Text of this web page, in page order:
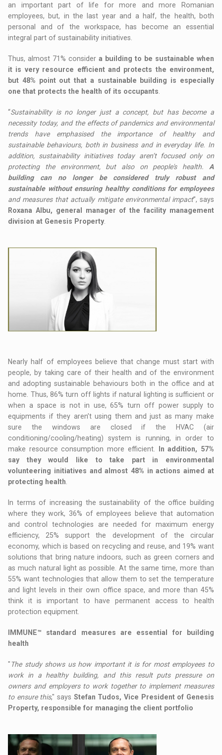
an important part of life for more and more Romanian
employees, but, in the last year and a half, the health, both
personal and of the workspace, has become an essential
integral part of sustainability initiatives.
Thus, almost 71% considera building to be sustainable when
it is very resource efficient and protects the environment,
but 48% point out that a sustainable building is especially
one that protects the health of its occupants
“Sustainability is no longer just a concept, but has become a
necessity today, and the effects of pandemics and environmental
trends have emphasised the importance of healthy and
sustainable behaviours, both in business and in everyday life. In
addition, sustainability initiatives today aren’t focused only on
protecting the environment, but also on people's health. A
building can no longer be considered truly robust and
sustainable without ensuring healthy conditions for employees
and measures that actually mitigate environmental impact”, says
Roxana Albu, general manager of the facility management
division at Genesis Property
Nearly half of employees believe that change must start with
people, by taking care of their health and of the environment
and adopting sustainable behaviours both in the office and at
home. Thus, 86% turn off lights if natural lighting is sufficient or
when a space is not in use, 65% turn off power supply to
equipments if they aren’t using them and just as many make
sure the windows are closed if the HVAC (air
conditioning/cooling/heating) system is running, in order to
make resource consumption more efficient.
In addition, 57%
say they would like to take part in environmental
volunteering initiatives and almost 48% in actions aimed at
protecting health
In terms of increasing the sustainability of the office building
where they work, 36% of employees believe that automation
and control technologies are needed for maximum energy
efficiency, 25% support the development of the circular
economy, which is based on recycling and reuse, and 19% want
solutions that bring nature indoors, such as green corners and
as much natural light as possible. At the same time, more than
55% want technologies that allow them to set the temperature
and light levels in their own office space, and more than 45%
think it is important to have permanent access to health
protection equipment.
IMMUNE™ standard measures are essential for building
health
"The study shows us how important it is for most employees to
work in a healthy building, and this result puts pressure on
owners and employers to work together to implement measures
to ensure this," says Stefan Tudos, Vice President of Genesis
Property, responsible for managing the client portfolio